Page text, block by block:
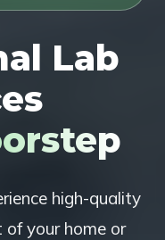
Lab
high-quality
of your home or